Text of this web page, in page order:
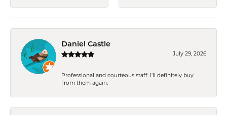
Daniel Castle
July 29, 2026
Professional and courteous staff. I'll definitely buy
from them again.